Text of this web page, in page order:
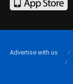
Advertise with us